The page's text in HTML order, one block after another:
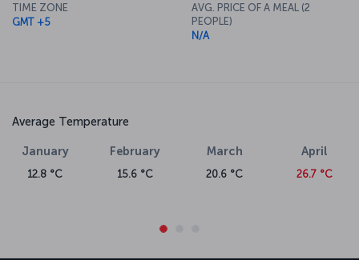
TIME ZONE
GMT +5
AVG. PRICE OF A MEAL (2
PEOPLE)
N/A
Average Temperature
January
12.8 °C
February
15.6 °C
March
20.6 °C
April
26.7 °C